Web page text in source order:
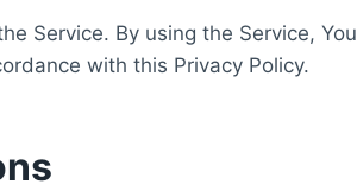
Service. By using the Service, You
with this Privacy Policy.